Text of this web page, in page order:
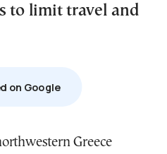
to limit travel and
on Google